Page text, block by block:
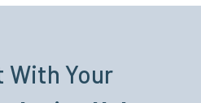
With Your